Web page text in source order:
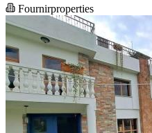
Fournirproperties